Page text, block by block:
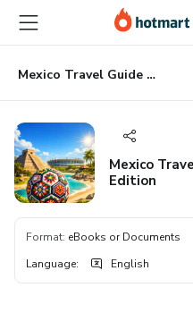
main
content
Mexico Travel Guide 2026 – World Cup Edition
Mexico
Edition
Format: eBooks or Documents
Language: English